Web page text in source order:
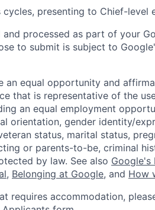
cycles, presenting to Chief-level
processed as part of your
to submit is subject to
an equal opportunity and
that is representative of the
an equal employment
orientation, gender identity/
status, marital status,
or parents-to-be, criminal
by law. See also Google's
, Belonging at Google, and How
requires accommodation,